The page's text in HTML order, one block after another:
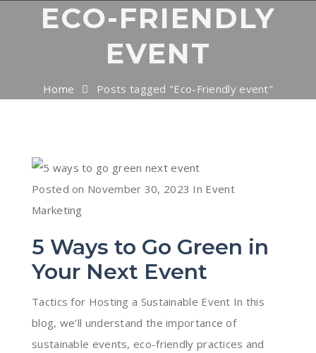
ECO-FRIENDLY
EVENT
Home Posts tagged "Eco-Friendly event"
Posted on November 30, 2023 In Event
Marketing
5 Ways to Go Green in
Your Next Event
Tactics for Hosting a Sustainable Event In this
blog, we’ll understand the importance of
sustainable events, eco-friendly practices and